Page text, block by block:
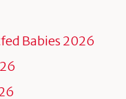
Babies 2026